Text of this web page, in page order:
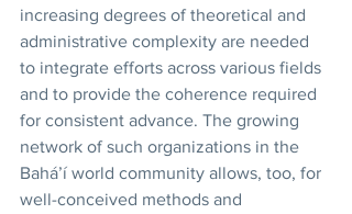
increasing degrees of theoretical and
administrative complexity are needed
to integrate efforts across various fields
and to provide the coherence required
for consistent advance. The growing
network of such organizations in the
Bahá’í world community allows, too, for
well-conceived methods and